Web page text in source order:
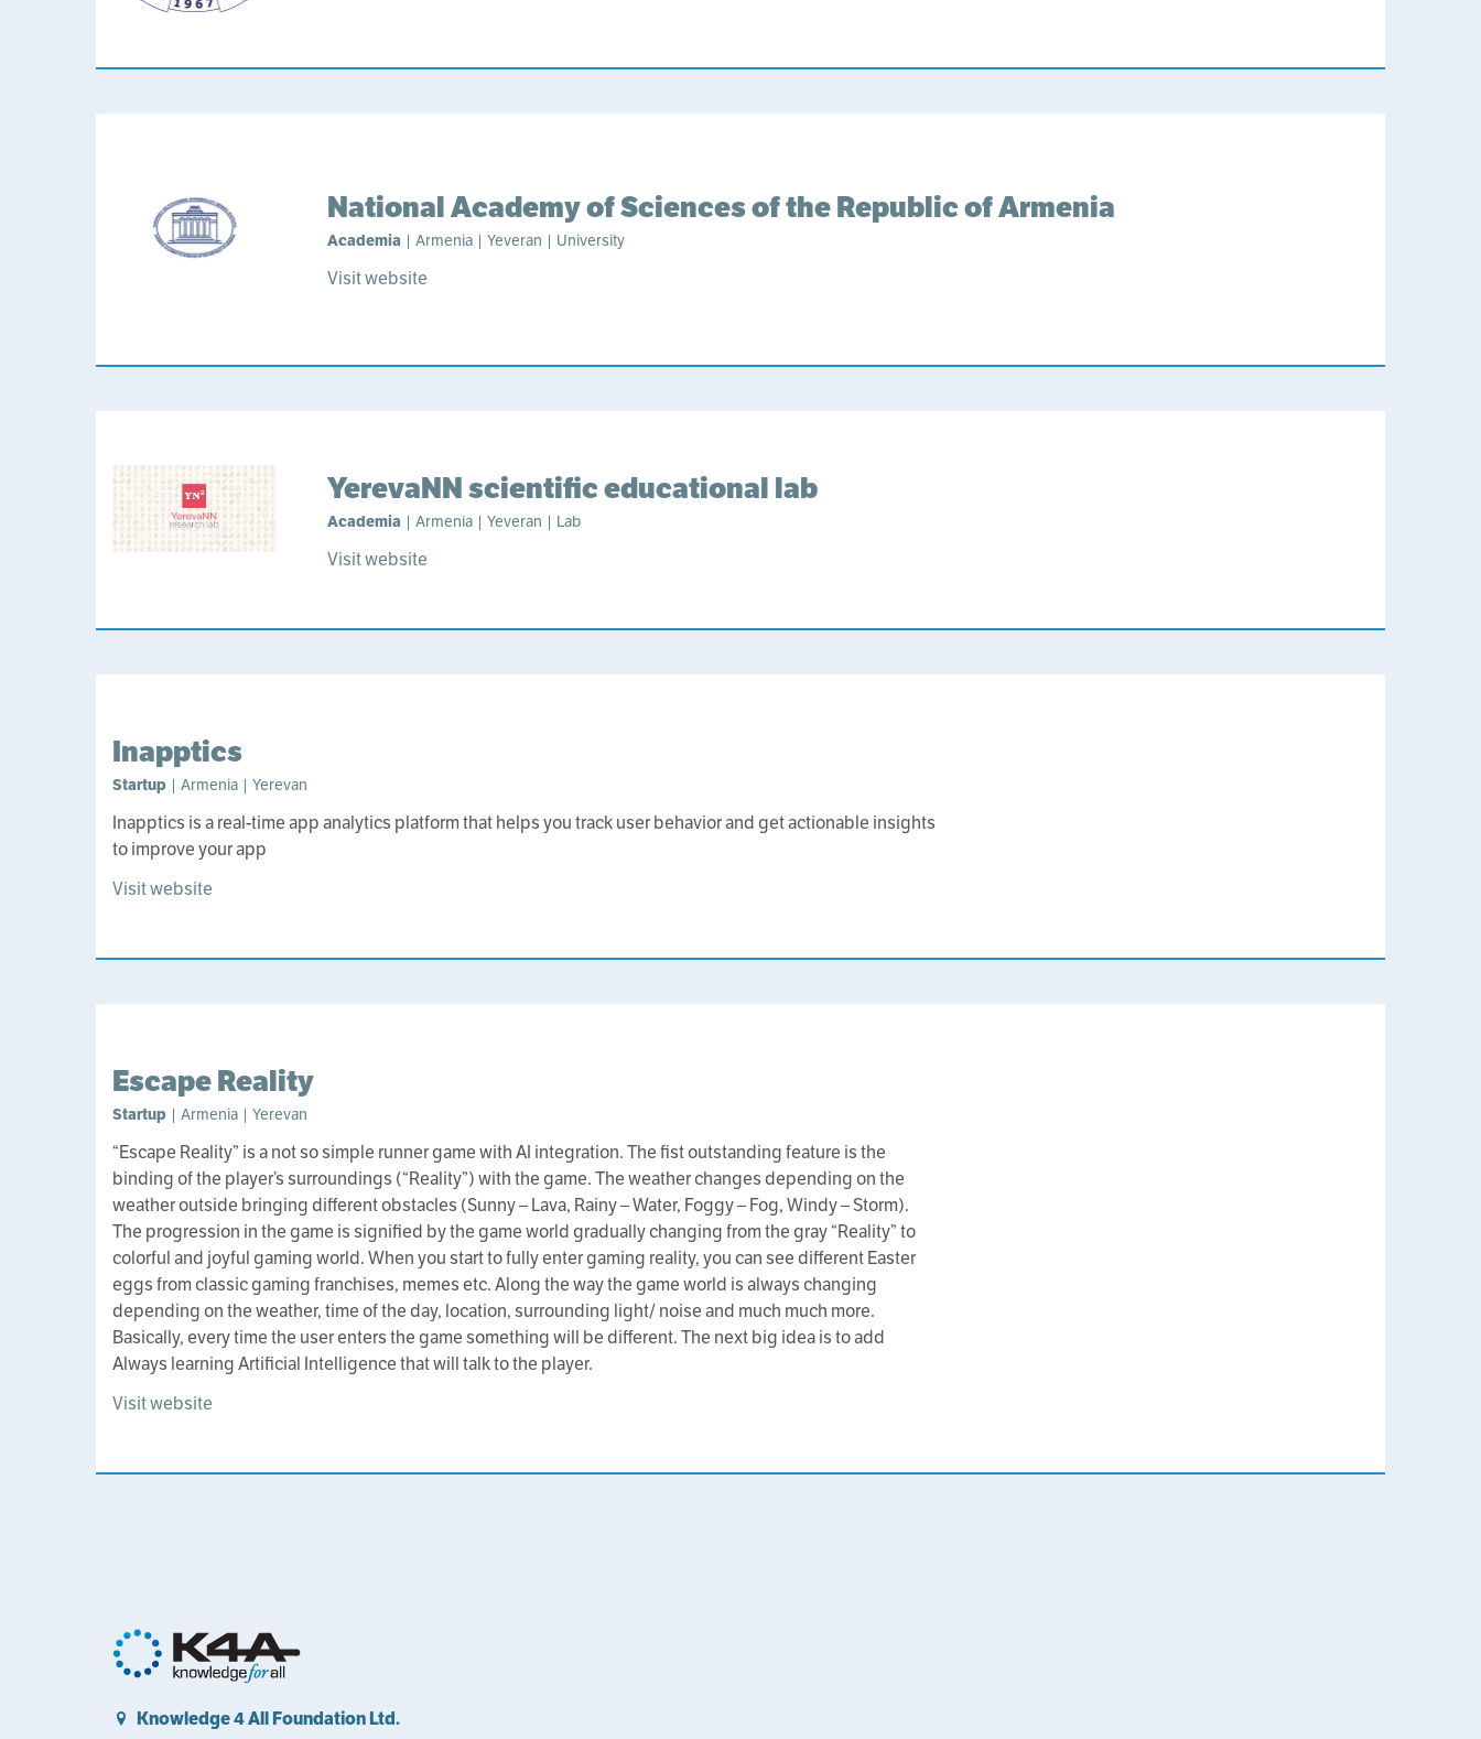
National Academy of Sciences of the Republic of Armenia
Academia | Armenia | Yeveran | University
Visit website
YerevaNN scientific educational lab
Academia | Armenia | Yeveran | Lab
Visit website
Inapptics
Startup | Armenia | Yerevan
Inapptics is a real-time app analytics platform that helps you track user behavior and get actionable insights
to improve your app
Visit website
Escape Reality
Startup | Armenia | Yerevan
“Escape Reality” is a not so simple runner game with AI integration. The fist outstanding feature is the
binding of the player’s surroundings (“Reality”) with the game. The weather changes depending on the
weather outside bringing different obstacles (Sunny – Lava, Rainy – Water, Foggy – Fog, Windy – Storm).
The progression in the game is signified by the game world gradually changing from the gray “Reality” to
colorful and joyful gaming world. When you start to fully enter gaming reality, you can see different Easter
eggs from classic gaming franchises, memes etc. Along the way the game world is always changing
depending on the weather, time of the day, location, surrounding light/ noise and much much more.
Basically, every time the user enters the game something will be different. The next big idea is to add
Always learning Artificial Intelligence that will talk to the player.
Visit website
Knowledge 4 All Foundation Ltd.